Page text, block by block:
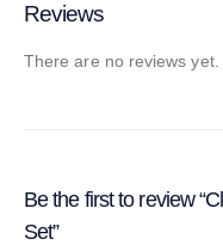
Reviews
There are no reviews yet.
Be the first to review
Set”